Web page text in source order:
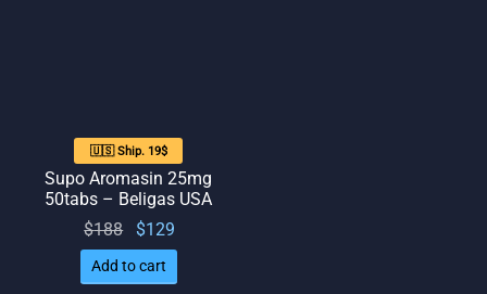
🇺🇸 Ship. 19$
Supo Aromasin 25mg
50tabs – Beligas USA
$188
Original
price
was:
$129
Add to cart